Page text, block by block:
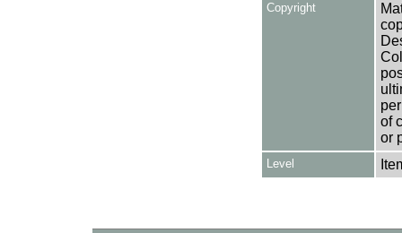
Copyright
of
or
Level